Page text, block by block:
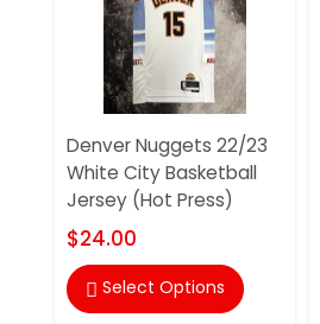
Denver Nuggets 22/23
White City Basketball
Jersey (Hot Press)
$24.00
 Select Options